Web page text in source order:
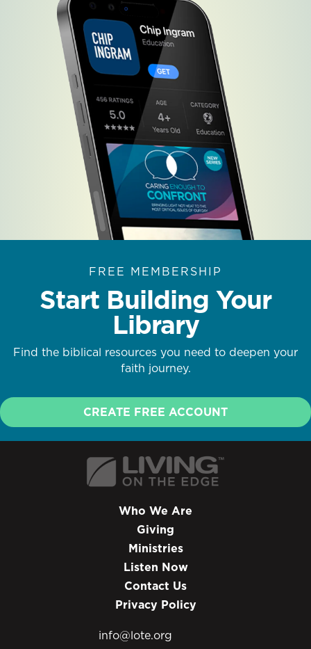
FREE MEMBERSHIP
Start Building Your
Library
Find the biblical resources you need to deepen your
faith journey.
CREATE FREE ACCOUNT
Who We Are
Giving
Ministries
Listen Now
Contact Us
Privacy Policy
info@lote.org